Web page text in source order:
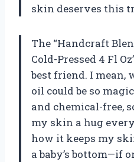
skin deserves this
The “Handcraft
Cold-Pressed 4 Fl
best friend. I mean,
oil could be so
and chemical-free,
my skin a hug
how it keeps my
a baby’s bottom—if